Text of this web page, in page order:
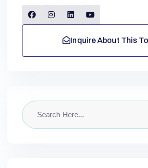
Inquire About This